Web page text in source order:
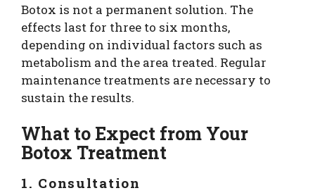
Botox is not a permanent solution. The
effects last for three to six months,
depending on individual factors such as
metabolism and the area treated. Regular
maintenance treatments are necessary to
sustain the results.
What to Expect from Your
Botox Treatment
1. Consultation